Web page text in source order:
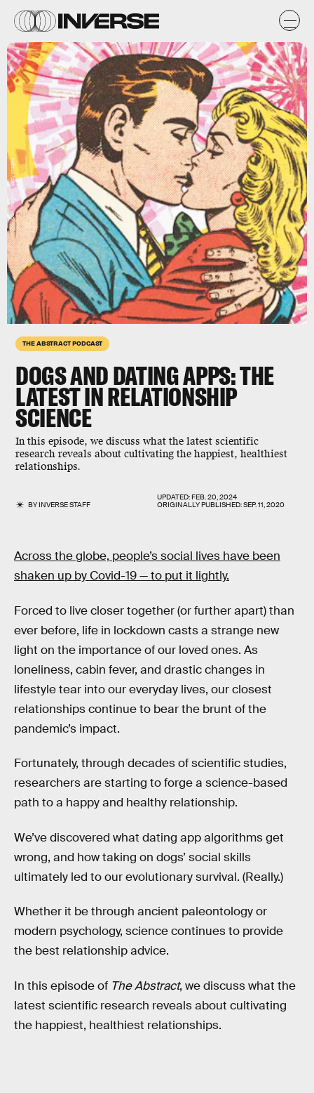
THE ABSTRACT PODCAST
DOGS AND DATING APPS: THE
LATEST IN RELATIONSHIP
SCIENCE
In this episode, we discuss what the latest scientific
research reveals about cultivating the happiest, healthiest
relationships.
BYINVERSE STAFF
UPDATED:FEB. 20, 2024
ORIGINALLY PUBLISHED:SEP. 11, 2020
CSA Images / Getty Images
Across the globe, people’s social lives have been
shaken up by Covid-19 — to put it lightly.
Forced to live closer together (or further apart) than
ever before, life in lockdown casts a strange new
light on the importance of our loved ones. As
loneliness, cabin fever, and drastic changes in
lifestyle tear into our everyday lives, our closest
relationships continue to bear the brunt of the
pandemic’s impact.
Fortunately, through decades of scientific studies,
researchers are starting to forge a science-based
path to a happy and healthy relationship.
We’ve discovered what dating app algorithms get
wrong, and how taking on dogs’ social skills
ultimately led to our evolutionary survival. (Really.)
Whether it be through ancient paleontology or
modern psychology, science continues to provide
the best relationship advice.
In this episode of The Abstract, we discuss what the
latest scientific research reveals about cultivating
the happiest, healthiest relationships.